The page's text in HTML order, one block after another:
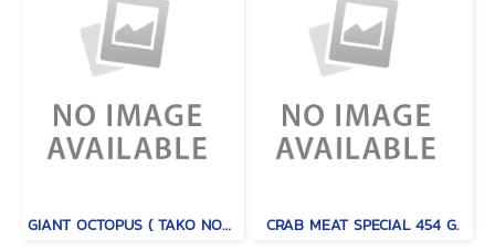
GIANT OCTOPUS ( TAKO NORTH PACIFIC ) CRAB MEAT SPECIAL 454 G.